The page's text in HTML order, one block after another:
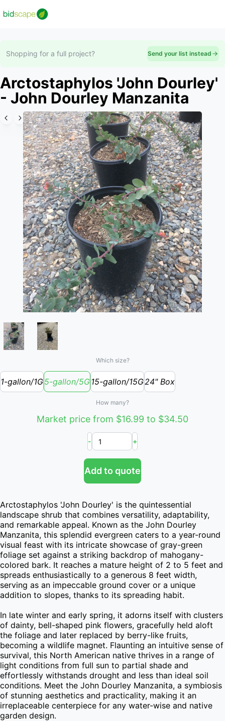
Shopping for a full project? Send your list instead
Arctostaphylos 'John Dourley'
- John Dourley Manzanita
Slide 1 of 2
Which size?
1-gallon/1G5-gallon/5G15-gallon/15G24" Box
How many?
Market price from $16.99 to $34.50
- +
Add to quote
Arctostaphylos 'John Dourley' is the quintessential
landscape shrub that combines versatility, adaptability,
and remarkable appeal. Known as the John Dourley
Manzanita, this splendid evergreen caters to a year-round
visual feast with its intricate showcase of gray-green
foliage set against a striking backdrop of mahogany-
colored bark. It reaches a mature height of 2 to 5 feet and
spreads enthusiastically to a generous 8 feet width,
serving as an impeccable ground cover or a unique
addition to slopes, thanks to its spreading habit.
In late winter and early spring, it adorns itself with clusters
of dainty, bell-shaped pink flowers, gracefully held aloft
the foliage and later replaced by berry-like fruits,
becoming a wildlife magnet. Flaunting an intuitive sense of
survival, this North American native thrives in a range of
light conditions from full sun to partial shade and
effortlessly withstands drought and less than ideal soil
conditions. Meet the John Dourley Manzanita, a symbiosis
of stunning aesthetics and practicality, making it an
irreplaceable centerpiece for any water-wise and native
garden design.